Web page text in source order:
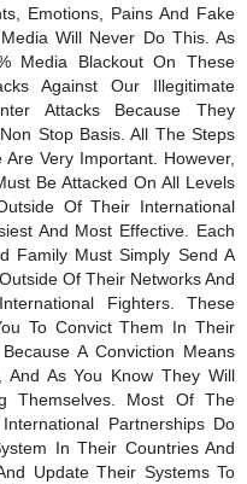
Emotions, Pains And Fake
Will Never Do This. As
Media Blackout On These
Against Our Illegitimate
Attacks Because They
Stop Basis. All The Steps
Very Important. However,
Be Attacked On All Levels
Of Their International
And Most Effective. Each
Family Must Simply Send A
Of Their Networks And
Fighters. These
To Convict Them In Their
A Conviction Means
And As You Know They Will
Themselves. Most Of The
Partnerships Do
In Their Countries And
Update Their Systems To